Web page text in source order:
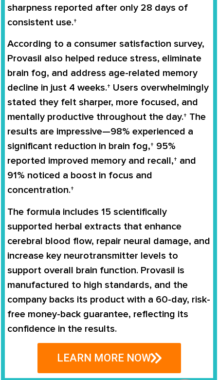
sharpness reported after only 28 days of
consistent use.†
According to a consumer satisfaction survey,
Provasil also helped reduce stress, eliminate
brain fog, and address age-related memory
decline in just 4 weeks.† Users overwhelmingly
stated they felt sharper, more focused, and
mentally productive throughout the day.† The
results are impressive—98% experienced a
significant reduction in brain fog,† 95%
reported improved memory and recall,† and
91% noticed a boost in focus and
concentration.†
The formula includes 15 scientifically
supported herbal extracts that enhance
cerebral blood flow, repair neural damage, and
increase key neurotransmitter levels to
support overall brain function. Provasil is
manufactured to high standards, and the
company backs its product with a 60-day, risk-
free money-back guarantee, reflecting its
confidence in the results.
LEARN MORE NOW